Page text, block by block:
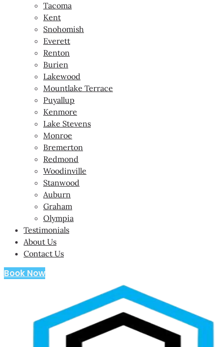
Tacoma
Kent
Snohomish
Everett
Renton
Burien
Lakewood
Mountlake Terrace
Puyallup
Kenmore
Lake Stevens
Monroe
Bremerton
Redmond
Woodinville
Stanwood
Auburn
Graham
Olympia
Testimonials
About Us
Contact Us
Book Now